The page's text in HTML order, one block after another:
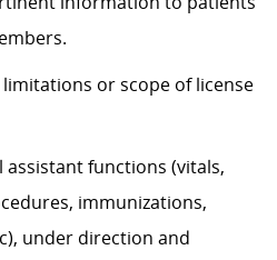
or scope of license
assistant functions (vitals,
immunizations,
under direction and